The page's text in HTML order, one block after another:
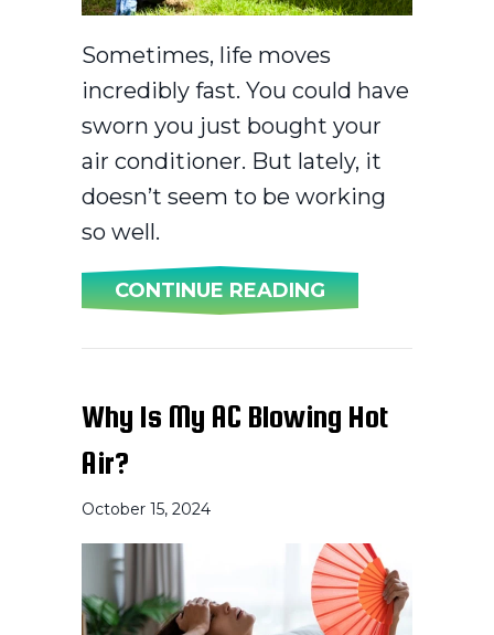
Sometimes, life moves
incredibly fast. You could have
sworn you just bought your
air conditioner. But lately, it
doesn’t seem to be working
so well.
CONTINUE READINGABOUT WHEN
Why Is My AC Blowing Hot
Air?
October 15, 2024